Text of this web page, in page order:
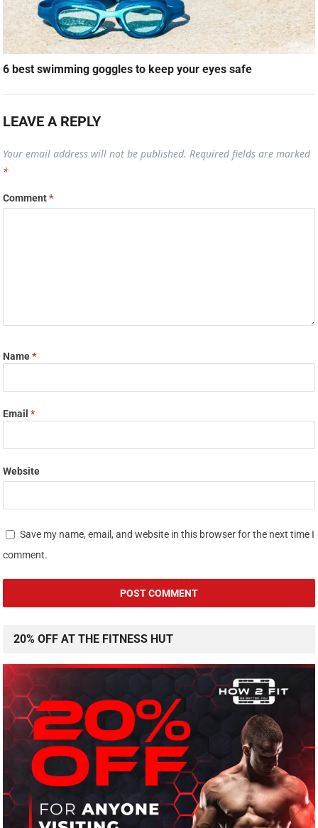
6 best swimming goggles to keep your eyes safe
LEAVE A REPLY
Your email address will not be published. Required fields are marked
*
Comment*
Name*
Email*
Website
Save my name, email, and website in this browser for the next time I
comment.
20% OFF AT THE FITNESS HUT